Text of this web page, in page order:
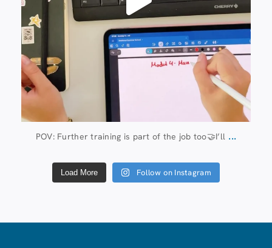
POV: Further training is part of the job too🤝I’ll ...
Load More Follow on Instagram